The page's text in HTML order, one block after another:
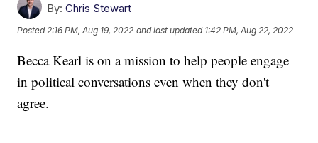
By: Chris Stewart
Posted2:16 PM, Aug 19, 2022 and last updated 1:42 PM, Aug 22, 2022
Becca Kearl is on a mission to help people engage
in political conversations even when they don't
agree.